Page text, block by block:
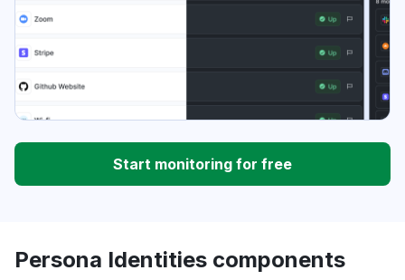
Start monitoring for free
Persona Identities components